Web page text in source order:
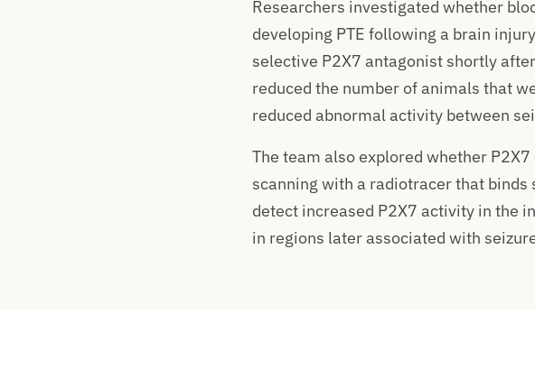
Researchers investigated whether
developing PTE following a brain
selective P2X7 antagonist shortly
reduced the number of animals that
reduced abnormal activity between
The team also explored whether
scanning with a radiotracer that
detect increased P2X7 activity in the
in regions later associated with